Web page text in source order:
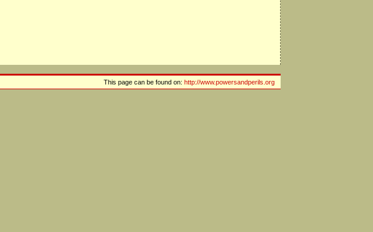
This page can be found on: http://www.powersandperils.org